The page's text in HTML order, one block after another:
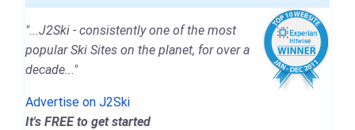
"...J2Ski - consistently one of the most
popular Ski Sites on the planet, for over a
decade..."
Advertise on J2Ski
It's FREE to get started